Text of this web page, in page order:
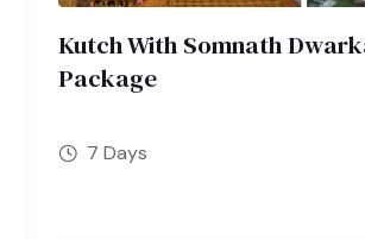
Kutch With Somnath
Package
7 Days